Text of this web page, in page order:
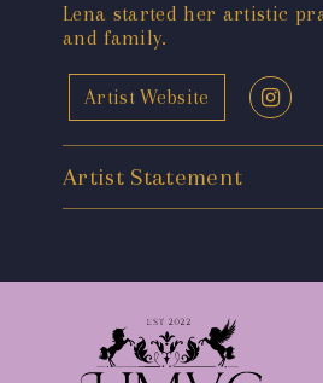
Lena started her artistic
and family.
Artist Website
Artist Statement